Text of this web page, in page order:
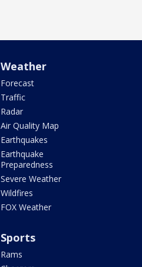
Weather
Forecast
Traffic
Radar
Air Quality Map
Earthquakes
Earthquake
Preparedness
Severe Weather
Wildfires
FOX Weather
Sports
Rams